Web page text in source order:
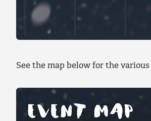
See the map below for the